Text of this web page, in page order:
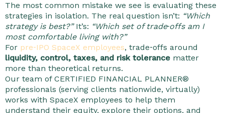
The most common mistake we see is evaluating these
strategies in isolation. The real question isn’t: “Which
strategy is best?” It’s: “Which set of trade‑offs am I
most comfortable living with?”
For pre‑IPO SpaceX employees, trade‑offs around
liquidity, control, taxes, and risk tolerance matter
more than theoretical returns.
Our team of CERTIFIED FINANCIAL PLANNER®
professionals (serving clients nationwide, virtually)
works with SpaceX employees to help them
understand their equity, explore their options, and